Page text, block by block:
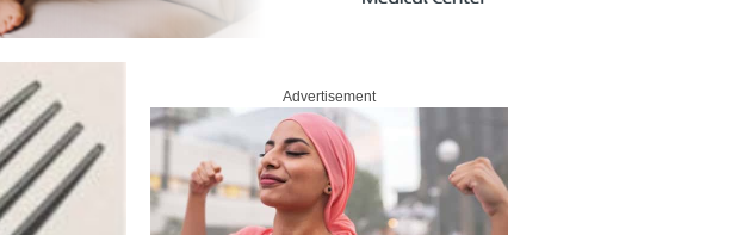
Advertisement